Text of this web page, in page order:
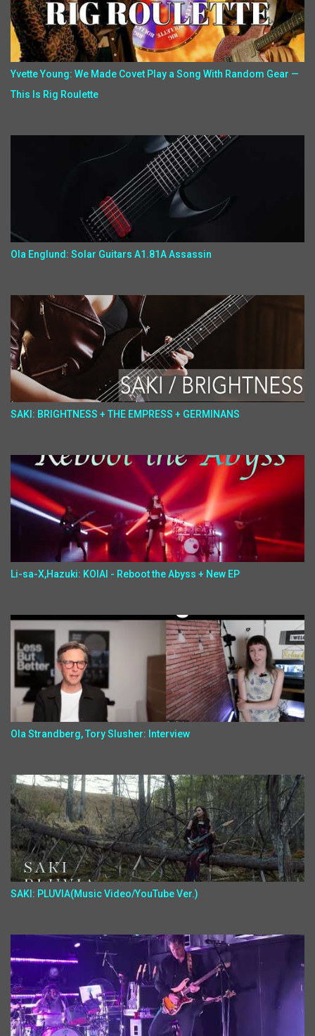
Yvette Young: We Made Covet Play a Song With Random Gear —
This Is Rig Roulette
Ola Englund: Solar Guitars A1.81A Assassin
SAKI: BRIGHTNESS + THE EMPRESS + GERMINANS
Li-sa-X,Hazuki: KOIAI - Reboot the Abyss + New EP
Ola Strandberg, Tory Slusher: Interview
SAKI: PLUVIA(Music Video/YouTube Ver.)